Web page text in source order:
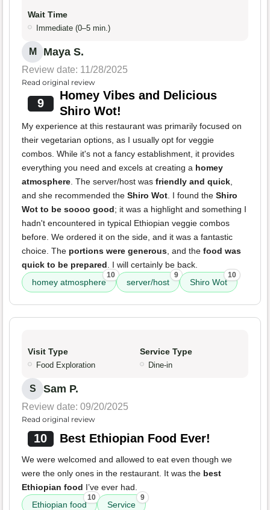
Wait Time
Immediate (0–5 min.)
M Maya S.
Review date: 11/28/2025
Read original review
9
Homey Vibes and Delicious
Shiro Wot!
My experience at this restaurant was primarily focused on
their vegetarian options, as I usually opt for veggie
combos. While it's not a fancy establishment, it provides
everything you need and excels at creating a homey
atmosphere . The server/host was friendly and quick
and she recommended the Shiro Wot . I found the Shiro
Wot to be soooo good; it was a highlight and something I
hadn't encountered in typical Ethiopian veggie combos
before. We ordered it on the side, and it was a fantastic
choice. The portions were generous , and the food was
quick to be prepared . I will certainly be back.
homey atmosphere
10
server/host
9
Shiro Wot
10
Visit Type
Food Exploration
Service Type
Dine-in
S Sam P.
Review date: 09/20/2025
Read original review
10 Best Ethiopian Food Ever!
We were welcomed and allowed to eat even though we
were the only ones in the restaurant. It was the best
Ethiopian food I’ve ever had.
Ethiopian food
10
Service
9